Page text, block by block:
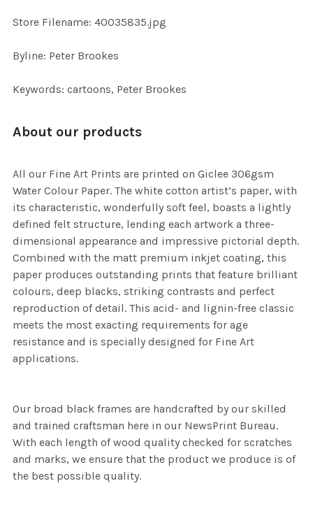
Store Filename: 40035835.jpg
Byline: Peter Brookes
Keywords: cartoons, Peter Brookes
About our products
All our Fine Art Prints are printed on Giclee 306gsm
Water Colour Paper. The white cotton artist’s paper, with
its characteristic, wonderfully soft feel, boasts a lightly
defined felt structure, lending each artwork a three-
dimensional appearance and impressive pictorial depth.
Combined with the matt premium inkjet coating, this
paper produces outstanding prints that feature brilliant
colours, deep blacks, striking contrasts and perfect
reproduction of detail. This acid- and lignin-free classic
meets the most exacting requirements for age
resistance and is specially designed for Fine Art
applications.
Our broad black frames are handcrafted by our skilled
and trained craftsman here in our NewsPrint Bureau.
With each length of wood quality checked for scratches
and marks, we ensure that the product we produce is of
the best possible quality.